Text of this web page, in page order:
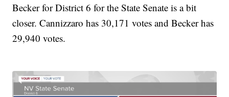
Becker for District 6 for the State Senate is a bit
closer. Cannizzaro has 30,171 votes and Becker has
29,940 votes.